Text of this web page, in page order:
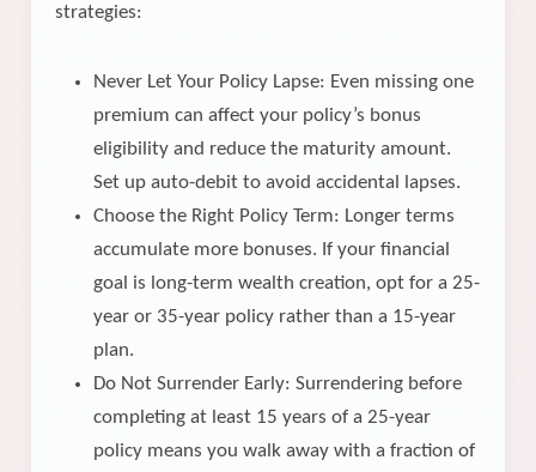
strategies:
Never Let Your Policy Lapse: Even missing one
premium can affect your policy’s bonus
eligibility and reduce the maturity amount.
Set up auto-debit to avoid accidental lapses.
Choose the Right Policy Term: Longer terms
accumulate more bonuses. If your financial
goal is long-term wealth creation, opt for a 25-
year or 35-year policy rather than a 15-year
plan.
Do Not Surrender Early: Surrendering before
completing at least 15 years of a 25-year
policy means you walk away with a fraction of